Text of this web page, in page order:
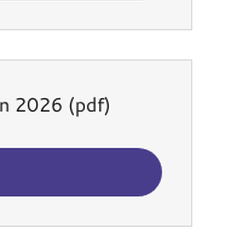
2026 (pdf)